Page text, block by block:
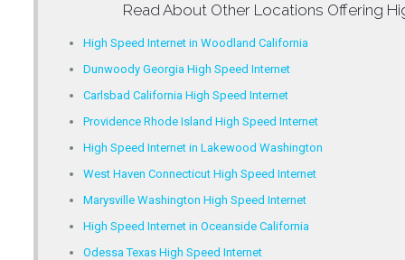
Read About Other Locations Offering
High Speed Internet in Woodland California
Dunwoody Georgia High Speed Internet
Carlsbad California High Speed Internet
Providence Rhode Island High Speed Internet
High Speed Internet in Lakewood Washington
West Haven Connecticut High Speed Internet
Marysville Washington High Speed Internet
High Speed Internet in Oceanside California
Odessa Texas High Speed Internet